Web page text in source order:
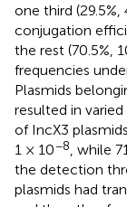
one third
conjugation
the rest (70.5%,
frequencies
Plasmids
resulted in
of IncX3
1 × 10−8, while
the detection
plasmids had